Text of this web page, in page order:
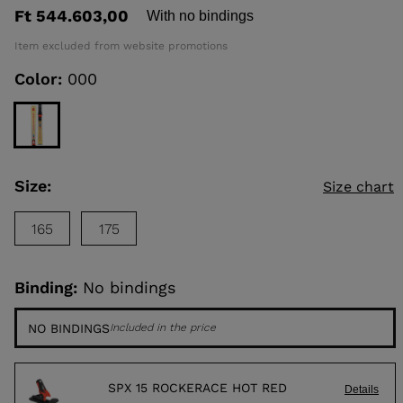
of
stars,
rating
Read
Reviews.
Same
link.
Ft 544.603,00 With no bindings
Item excluded from website promotions
Color: 000
Size: Size chart
165 175
Binding: No bindings
NO BINDINGSIncluded in the price
SPX 15 ROCKERACE HOT RED
Details